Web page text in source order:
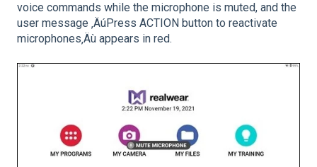
voice commands while the microphone is muted, and the
user message ‚ÄúPress ACTION button to reactivate
microphones‚Äù appears in red.